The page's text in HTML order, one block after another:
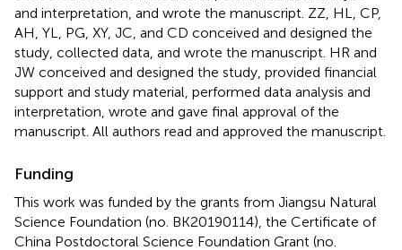
and interpretation, and wrote the manuscript. ZZ, HL, CP,
AH, YL, PG, XY, JC, and CD conceived and designed the
study, collected data, and wrote the manuscript. HR and
JW conceived and designed the study, provided financial
support and study material, performed data analysis and
interpretation, wrote and gave final approval of the
manuscript. All authors read and approved the manuscript.
Funding
This work was funded by the grants from Jiangsu Natural
Science Foundation (no. BK20190114), the Certificate of
China Postdoctoral Science Foundation Grant (no.